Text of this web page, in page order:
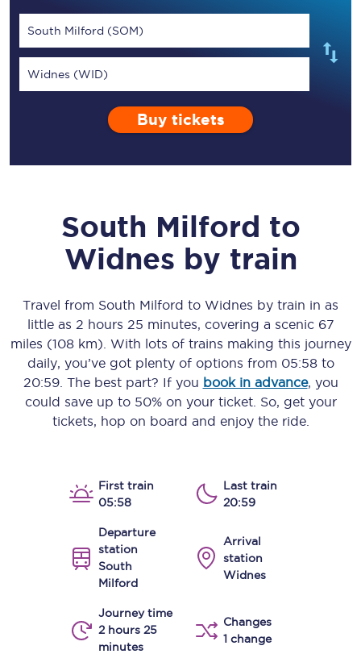
South Milford (SOM)
Widnes (WID)
Buy tickets
South Milford to
Widnes by train
Travel from South Milford to Widnes by train in as
little as 2 hours 25 minutes, covering a scenic 67
miles (108 km) . With lots of trains making this journey
daily, you’ve got plenty of options from 05:58to
20:59. The best part? If you book in advance, you
could save up to 50% on your ticket. So, get your
tickets, hop on board and enjoy the ride.
First train
05:58
Last train
20:59
Departure
station
South
Milford
Arrival
station
Widnes
Journey time
2 hours 25
minutes
Changes
1 change